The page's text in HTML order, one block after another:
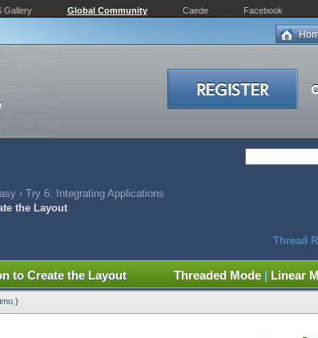
Gallery Global Community Caede Facebook
› Try 6: Integrating Applications
the Layout
Thread
Threaded Mode | Linear
to Create the Layout
.)